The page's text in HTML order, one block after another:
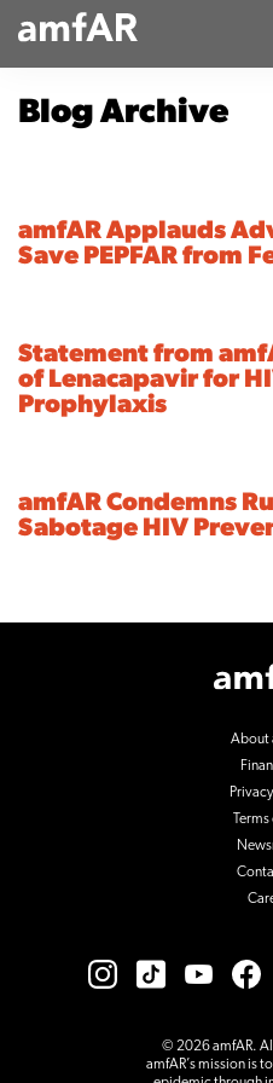
Main
Blog Archive
amfAR Applauds
Save PEPFAR from
Statement from
of Lenacapavir for
Prophylaxis
amfAR Condemns
Sabotage HIV
Footer
Logo
About
Terms
© 2026 amfAR.
amfAR’s mission is